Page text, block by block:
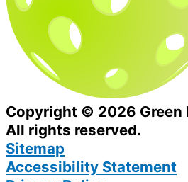
Copyright © 2026 Green
All rights reserved.
Sitemap
Accessibility Statement